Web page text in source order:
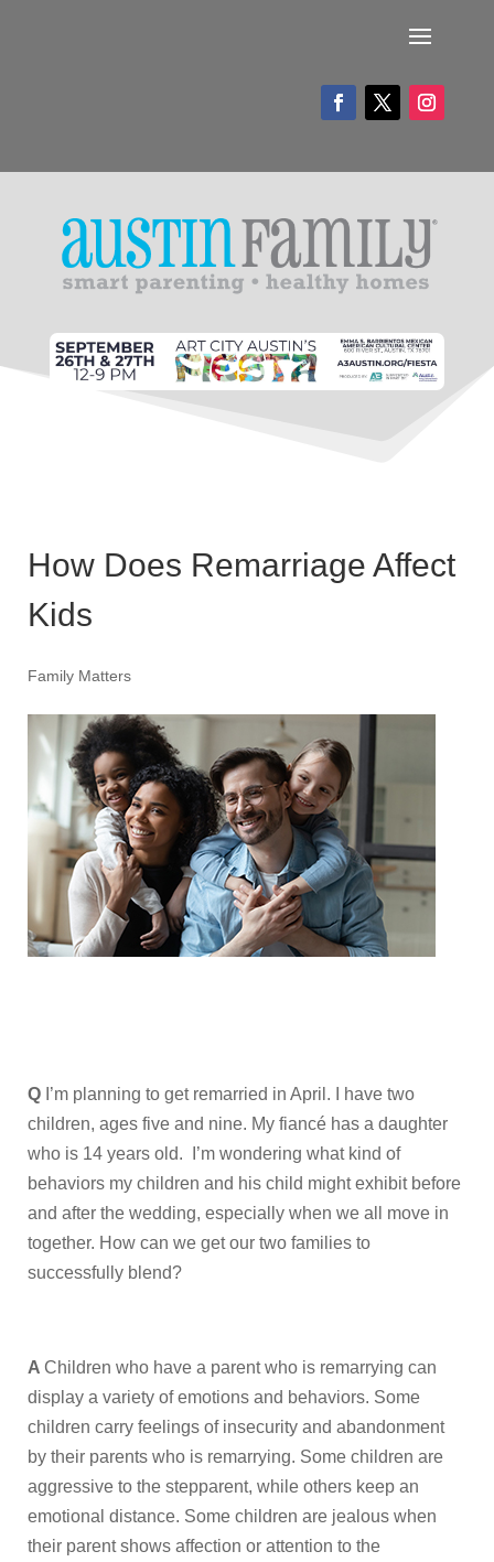
How Does Remarriage Affect
Kids
Family Matters
Q I’m planning to get remarried in April. I have two
children, ages five and nine. My fiancé has a daughter
who is 14 years old. I’m wondering what kind of
behaviors my children and his child might exhibit before
and after the wedding, especially when we all move in
together. How can we get our two families to
successfully blend?
A Children who have a parent who is remarrying can
display a variety of emotions and behaviors. Some
children carry feelings of insecurity and abandonment
by their parents who is remarrying. Some children are
aggressive to the stepparent, while others keep an
emotional distance. Some children are jealous when
their parent shows affection or attention to the